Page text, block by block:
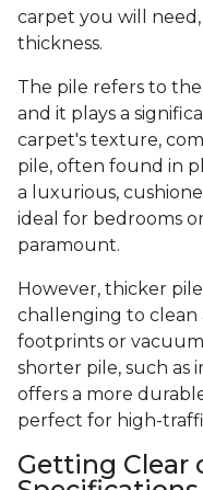
carpet you will
thickness.
The pile refers to
and it plays a
carpet's texture,
pile, often found in
a luxurious,
ideal for bedrooms
paramount.
However, thicker
challenging to clean
footprints or
shorter pile, such as
offers a more
perfect for high-
Getting Clear